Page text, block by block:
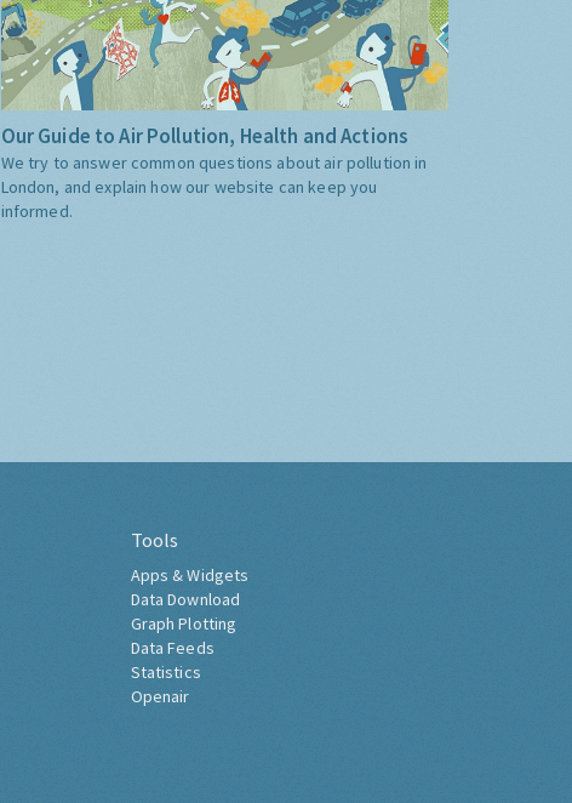
Our Guide to Air Pollution, Health and Actions
We try to answer common questions about air pollution in
London, and explain how our website can keep you
informed.
Tools
Apps & Widgets
Data Download
Graph Plotting
Data Feeds
Statistics
Openair